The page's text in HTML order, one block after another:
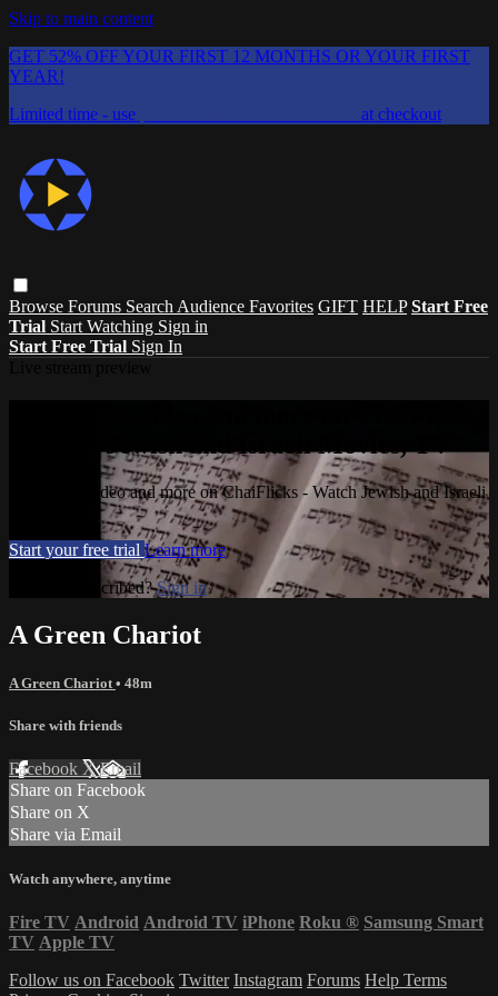
Skip to main content
GET 52% OFF YOUR FIRST 12 MONTHS OR YOUR FIRST
YEAR!
Limited time - use
at checkout
Browse Forums Search Audience Favorites GIFT HELP Start Free
Trial Start Watching Sign in
Start Free Trial Sign In
- Watch Jewish and Israeli Movies, TV
Watch this video and more on ChaiFlicks - Watch Jewish and Israeli
Start your free trial Learn more
Already subscribed?Sign in
A Green Chariot
A Green Chariot • 48m
Share with friends
Facebook XEmail
Share on Facebook
Share on X
Share via Email
Watch anywhere, anytime
Fire TV Android Android TV iPhone Roku ® Samsung Smart
TV Apple TV
Follow us on Facebook Twitter Instagram Forums Help Terms